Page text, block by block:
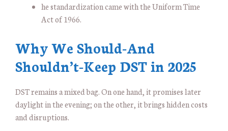
he standardization came with the Uniform Time
Act of 1966.
Why We Should-And
Shouldn’t-Keep DST in 2025
DST remains a mixed bag. On one hand, it promises later
daylight in the evening; on the other, it brings hidden costs
and disruptions.